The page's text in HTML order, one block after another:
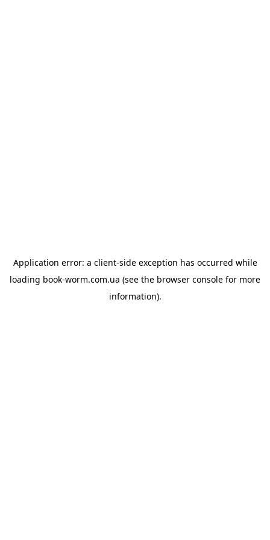
Application error: a client-side exception has occurred while
loading book-worm.com.ua (see the browser console for more
information).